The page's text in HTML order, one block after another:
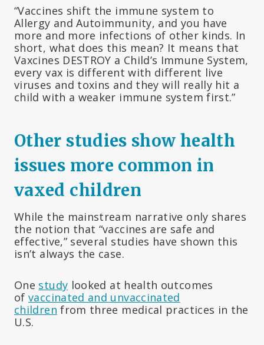
“Vaccines shift the immune system to
Allergy and Autoimmunity, and you have
more and more infections of other kinds. In
short, what does this mean? It means that
Vaxcines DESTROY a Child’s Immune System,
every vax is different with different live
viruses and toxins and they will really hit a
child with a weaker immune system first.”
Other studies show health
issues more common in
vaxed children
While the mainstream narrative only shares
the notion that “vaccines are safe and
effective,” several studies have shown this
isn’t always the case.
One study looked at health outcomes
ofvaccinated and unvaccinated
children from three medical practices in the
U.S.